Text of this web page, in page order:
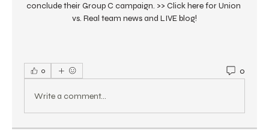
conclude their Group C campaign. >> Click here for Union
vs. Real team news and LIVE blog!
0 0
Write a comment...